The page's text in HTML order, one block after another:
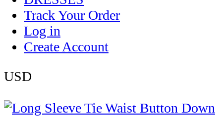
Track Your Order
Log in
Create Account
USD